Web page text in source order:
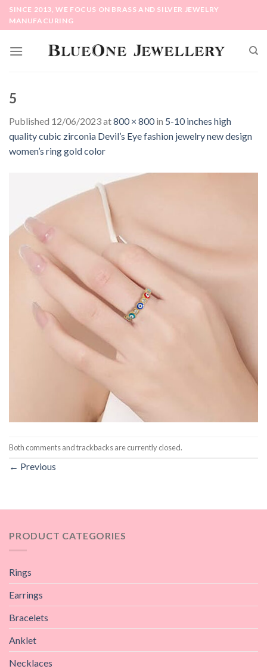
SkipSINCE 2013, WE FOCUS ON BRASS AND SILVER JEWELRY
MANUFACURING
5
Published 12/06/2023at800 × 800in 5-10 inches high
quality cubic zirconia Devil’s Eye fashion jewelry new design
women’s ring gold color
Both comments and trackbacks are currently closed.
← Previous
PRODUCT CATEGORIES
Rings
Earrings
Bracelets
Anklet
Necklaces